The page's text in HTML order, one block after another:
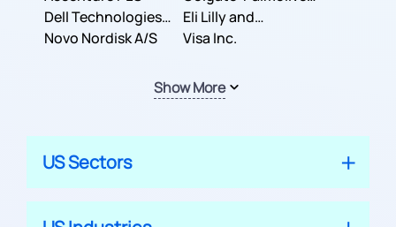
Company
Dell Technologies
Inc.
Eli Lilly and
Company
Novo Nordisk A/S Visa Inc.
Show More
US Sectors